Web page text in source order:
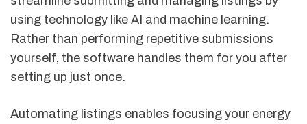
using technology like AI and machine learning.
Rather than performing repetitive submissions
yourself, the software handles them for you after
setting up just once.
Automating listings enables focusing your energy